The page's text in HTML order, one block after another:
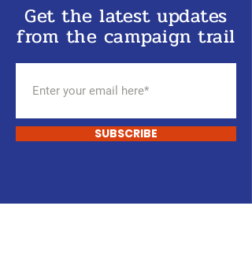
Get the latest updates
from the campaign trail
SUBSCRIBE